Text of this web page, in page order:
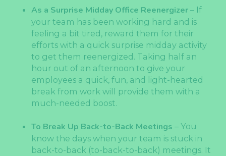
As a Surprise Midday Office Reenergizer– If
your team has been working hard and is
feeling a bit tired, reward them for their
efforts with a quick surprise midday activity
to get them reenergized. Taking half an
hour out of an afternoon to give your
employees a quick, fun, and light-hearted
break from work will provide them with a
much-needed boost.
To Break Up Back-to-Back Meetings– You
know the days when your team is stuck in
back-to-back (to-back-to-back) meetings. It